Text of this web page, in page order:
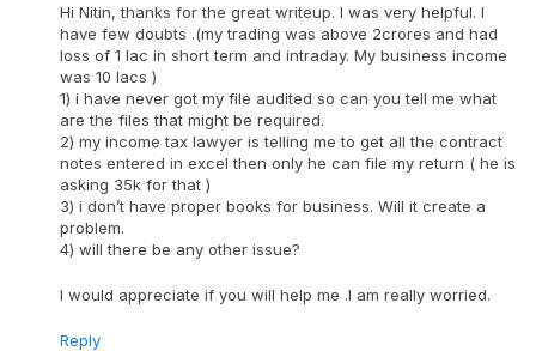
Hi Nitin, thanks for the great writeup. I was very helpful. I
have few doubts .(my trading was above 2crores and had
loss of 1 lac in short term and intraday. My business income
was 10 lacs )
1) i have never got my file audited so can you tell me what
are the files that might be required.
2) my income tax lawyer is telling me to get all the contract
notes entered in excel then only he can file my return ( he is
asking 35k for that )
3) i don’t have proper books for business. Will it create a
problem.
4) will there be any other issue?
I would appreciate if you will help me .I am really worried.
Reply